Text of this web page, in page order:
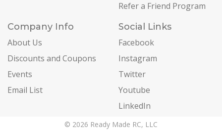
Refer a Friend Program
Company Info
About Us
Discounts and Coupons
Events
Email List
Social Links
Facebook
Instagram
Twitter
Youtube
LinkedIn
© 2026 Ready Made RC, LLC